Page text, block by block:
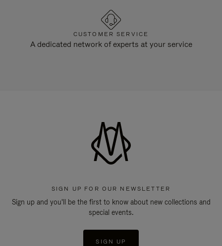
CUSTOMER SERVICE
A dedicated network of experts at your service
SIGN UP FOR OUR NEWSLETTER
Sign up and you'll be the first to know about new collections and
special events.
SIGN UP